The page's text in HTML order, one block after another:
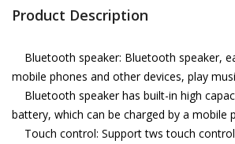
Product Description
Bluetooth speaker: Bluetooth speaker,
mobile phones and other devices, play
Bluetooth speaker has built-in high
battery, which can be charged by a mobile
Touch control: Support tws touch